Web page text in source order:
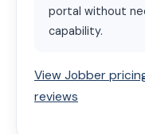
portal without
capability.
View Jobber
reviews